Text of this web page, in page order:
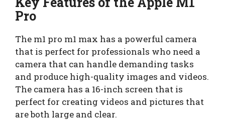
Pro
The m1 pro m1 max has a powerful camera
that is perfect for professionals who need a
camera that can handle demanding tasks
and produce high-quality images and videos.
The camera has a 16-inch screen that is
perfect for creating videos and pictures that
are both large and clear.